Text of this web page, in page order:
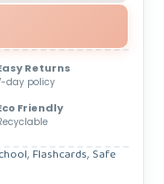
Returns
day policy
Friendly
,Flashcards,Safe